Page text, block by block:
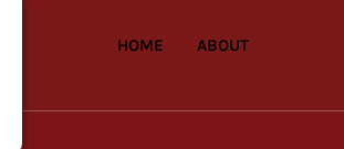
HOME ABOUT